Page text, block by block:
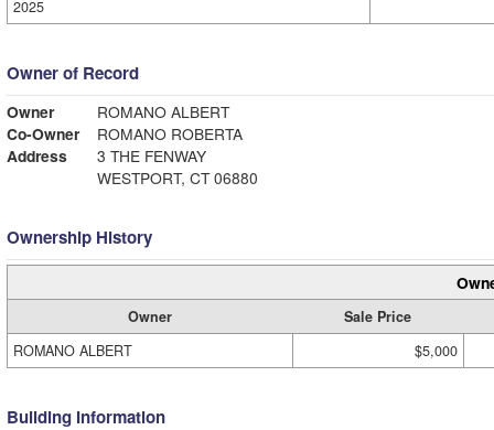
2025
Owner of Record
Owner
ROMANO ALBERT
Co-Owner
ROMANO ROBERTA
Address
3 THE FENWAY
WESTPORT, CT 06880
Ownership History
Owner
Sale Price
ROMANO ALBERT
$5,000
Building Information